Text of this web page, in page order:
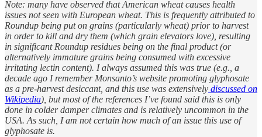
Note: many have observed that American wheat causes health
issues not seen with European wheat. This is frequently attributed to
Roundup being put on grains (particularly wheat) prior to harvest
in order to kill and dry them (which grain elevators love), resulting
in significant Roundup residues being on the final product (or
alternatively immature grains being consumed with excessive
irritating lectin content). I always assumed this was true (e.g., a
decade ago I remember Monsanto’s website promoting glyphosate
as a pre-harvest desiccant, and this use was extensively discussed on
Wikipedia), but most of the references I’ve found said this is only
done in colder damper climates and is relatively uncommon in the
USA. As such, I am not certain how much of an issue this use of
glyphosate is.